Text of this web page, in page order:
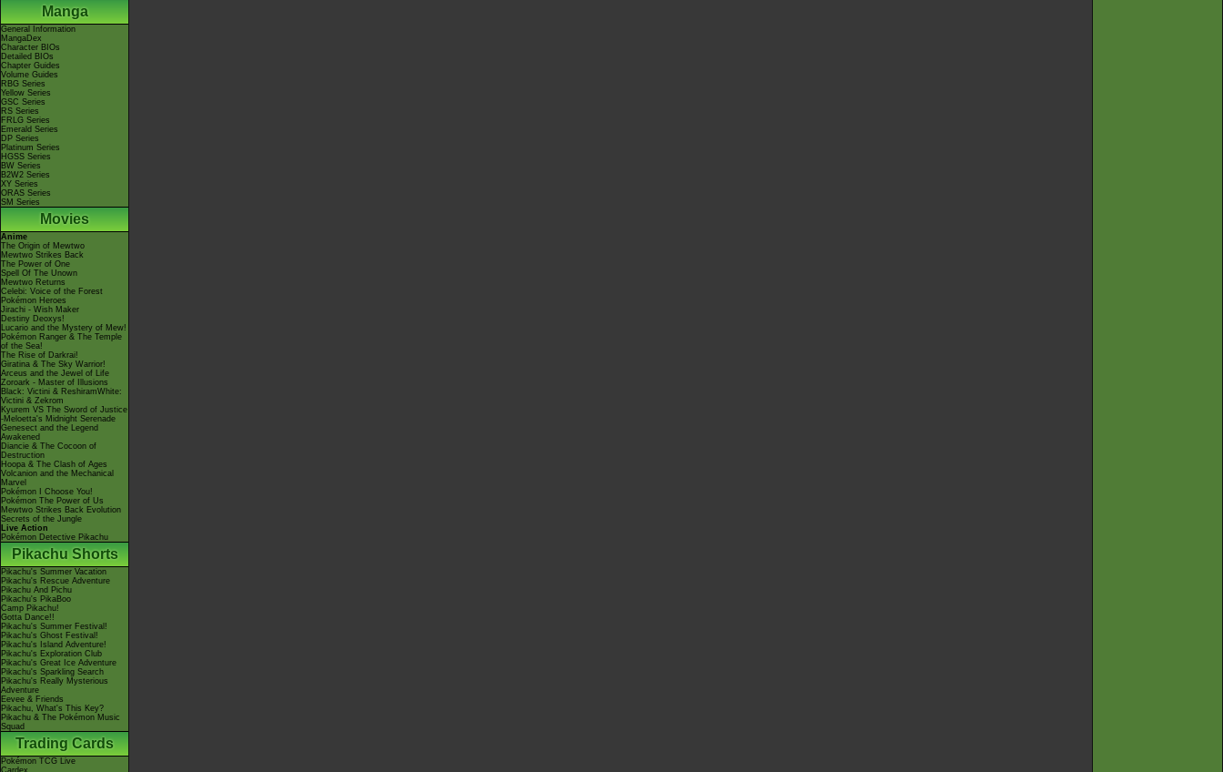
Manga
General Information
MangaDex
Character BIOs
Detailed BIOs
Chapter Guides
Volume Guides
RBG Series
Yellow Series
GSC Series
RS Series
FRLG Series
Emerald Series
DP Series
Platinum Series
HGSS Series
BW Series
B2W2 Series
XY Series
ORAS Series
SM Series
Movies
Anime
The Origin of Mewtwo
Mewtwo Strikes Back
The Power of One
Spell Of The Unown
Mewtwo Returns
Celebi: Voice of the Forest
Pokémon Heroes
Jirachi - Wish Maker
Destiny Deoxys!
Lucario and the Mystery of Mew!
Pokémon Ranger & The Temple
of the Sea!
The Rise of Darkrai!
Giratina & The Sky Warrior!
Arceus and the Jewel of Life
Zoroark - Master of Illusions
Black: Victini & ReshiramWhite:
Victini & Zekrom
Kyurem VS The Sword of Justice
-Meloetta's Midnight Serenade
Genesect and the Legend
Awakened
Diancie & The Cocoon of
Destruction
Hoopa & The Clash of Ages
Volcanion and the Mechanical
Marvel
Pokémon I Choose You!
Pokémon The Power of Us
Mewtwo Strikes Back Evolution
Secrets of the Jungle
Live Action
Pokémon Detective Pikachu
Pikachu Shorts
Pikachu's Summer Vacation
Pikachu's Rescue Adventure
Pikachu And Pichu
Pikachu's PikaBoo
Camp Pikachu!
Gotta Dance!!
Pikachu's Summer Festival!
Pikachu's Ghost Festival!
Pikachu's Island Adventure!
Pikachu's Exploration Club
Pikachu's Great Ice Adventure
Pikachu's Sparkling Search
Pikachu's Really Mysterious
Adventure
Eevee & Friends
Pikachu, What's This Key?
Pikachu & The Pokémon Music
Squad
Trading Cards
Pokémon TCG Live
Cardex